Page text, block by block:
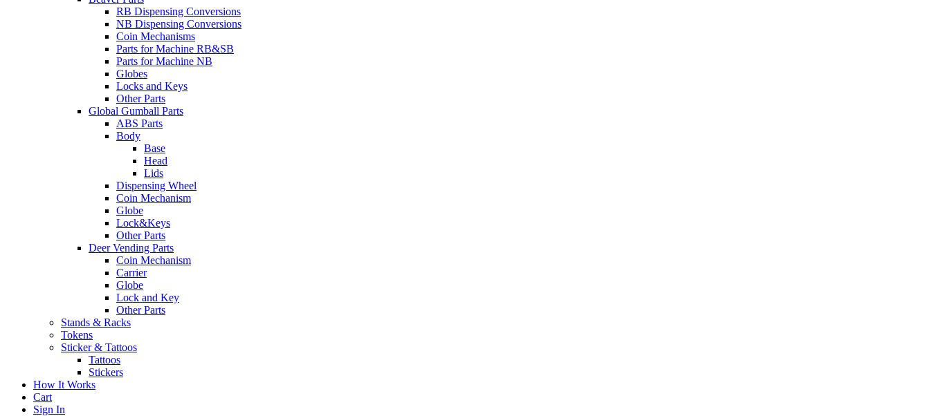
RB Dispensing Conversions
NB Dispensing Conversions
Coin Mechanisms
Parts for Machine RB&SB
Parts for Machine NB
Globes
Locks and Keys
Other Parts
Global Gumball Parts
ABS Parts
Body
Base
Head
Lids
Dispensing Wheel
Coin Mechanism
Globe
Lock&Keys
Other Parts
Deer Vending Parts
Coin Mechanism
Carrier
Globe
Lock and Key
Other Parts
Stands & Racks
Tokens
Sticker & Tattoos
Tattoos
Stickers
How It Works
Cart
Sign In